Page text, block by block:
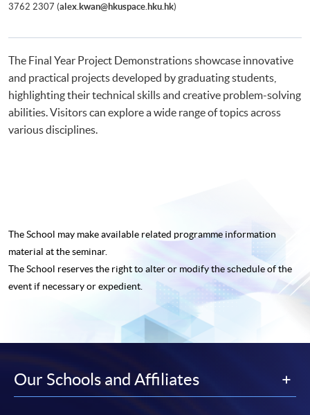
3762 2307 (alex.kwan@hkuspace.hku.hk)
The Final Year Project Demonstrations showcase innovative
and practical projects developed by graduating students,
highlighting their technical skills and creative problem-solving
abilities. Visitors can explore a wide range of topics across
various disciplines.
The School may make available related programme information
material at the seminar.
The School reserves the right to alter or modify the schedule of the
event if necessary or expedient.
Our Schools and Affiliates